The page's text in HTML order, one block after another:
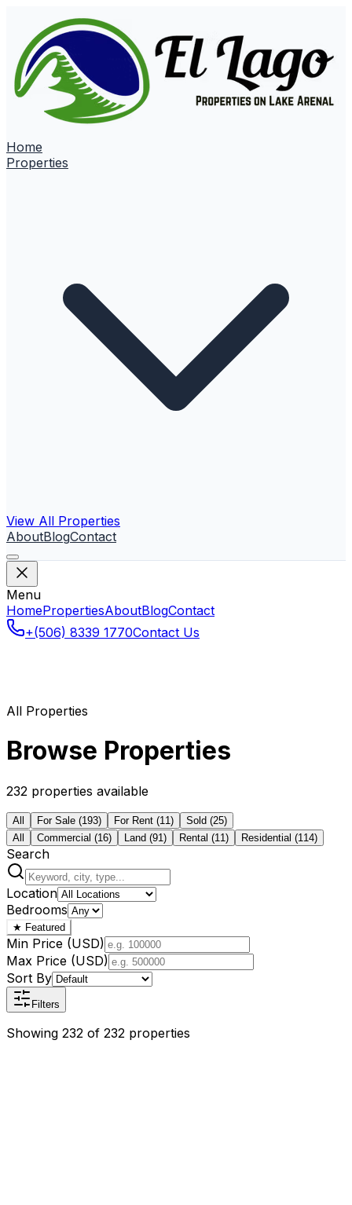
Home
Properties
View All Properties
AboutBlogContact
Menu
HomePropertiesAboutBlogContact
+(506) 8339 1770Contact Us
All Properties
Browse Properties
232 properties available
All For Sale (193) For Rent (11 ) Sold (25)
All
Commercial (16) Land (91 ) Rental (11 ) Residential (114)
Search
Location
Bedrooms
★ Featured
Min Price (USD)
Max Price (USD)
Sort By
Filters
Showing 232 of 232 properties